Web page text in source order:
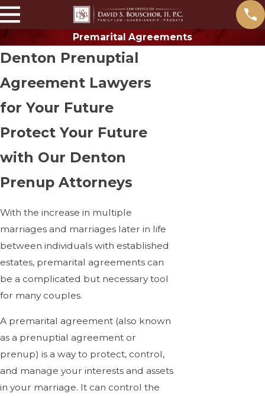
Premarital Agreements
Denton Prenuptial
Agreement Lawyers
for Your Future
Protect Your Future
with Our Denton
Prenup Attorneys
With the increase in multiple
marriages and marriages later in life
between individuals with established
estates, premarital agreements can
be a complicated but necessary tool
for many couples.
A premarital agreement (also known
as a prenuptial agreement or
prenup) is a way to protect, control,
and manage your interests and assets
in your marriage. It can control the